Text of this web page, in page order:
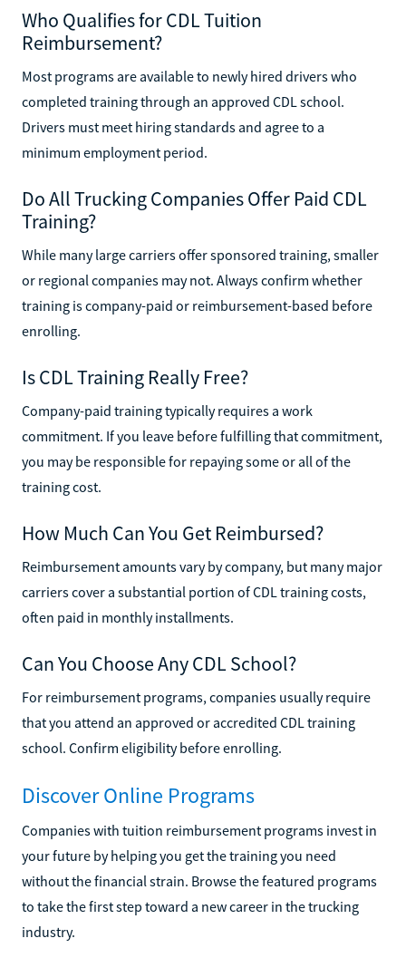
Who Qualifies for CDL Tuition
Reimbursement?
Most programs are available to newly hired drivers who
completed training through an approved CDL school.
Drivers must meet hiring standards and agree to a
minimum employment period.
Do All Trucking Companies Offer Paid CDL
Training?
While many large carriers offer sponsored training, smaller
or regional companies may not. Always confirm whether
training is company-paid or reimbursement-based before
enrolling.
Is CDL Training Really Free?
Company-paid training typically requires a work
commitment. If you leave before fulfilling that commitment,
you may be responsible for repaying some or all of the
training cost.
How Much Can You Get Reimbursed?
Reimbursement amounts vary by company, but many major
carriers cover a substantial portion of CDL training costs,
often paid in monthly installments.
Can You Choose Any CDL School?
For reimbursement programs, companies usually require
that you attend an approved or accredited CDL training
school. Confirm eligibility before enrolling.
Discover Online Programs
Companies with tuition reimbursement programs invest in
your future by helping you get the training you need
without the financial strain. Browse the featured programs
to take the first step toward a new career in the trucking
industry.